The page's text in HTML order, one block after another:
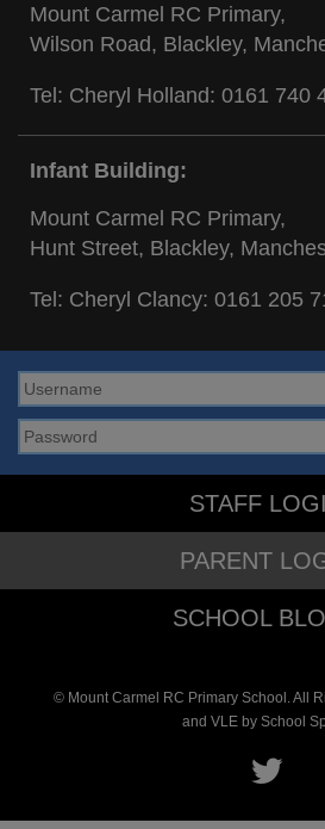
Mount Carmel RC Primary,
Wilson Road, Blackley,
Tel: Cheryl Holland: 0161 740
Infant Building:
Mount Carmel RC Primary,
Hunt Street, Blackley,
Tel: Cheryl Clancy: 0161 205
STAFF
PARENT
SCHOOL
© Mount Carmel RC Primary School. All
and VLE by School